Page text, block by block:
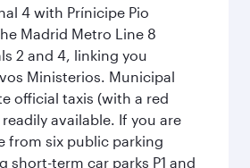
4 with Prínicipe Pio
Madrid Metro Line 8
2 and 4, linking you
Ministerios. Municipal
official taxis (with a red
available. If you are
from six public parking
short-term car parks P1 and